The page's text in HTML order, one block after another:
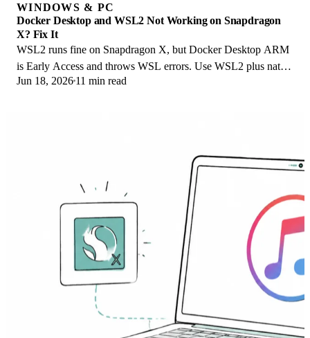
WINDOWS & PC
Docker Desktop and WSL2 Not Working on Snapdragon
X? Fix It
WSL2 runs fine on Snapdragon X, but Docker Desktop ARM
is Early Access and throws WSL errors. Use WSL2 plus native
ARM64 Ubuntu and Docker Engine.
Jun 18, 2026 11 min read